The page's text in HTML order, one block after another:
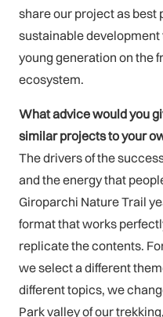
share our project as
sustainable
young generation on the
ecosystem.
What advice would you
similar projects to your
The drivers of the
and the energy that
Giroparchi Nature Trail
format that works
replicate the contents.
we select a different
different topics, we
Park valley of our